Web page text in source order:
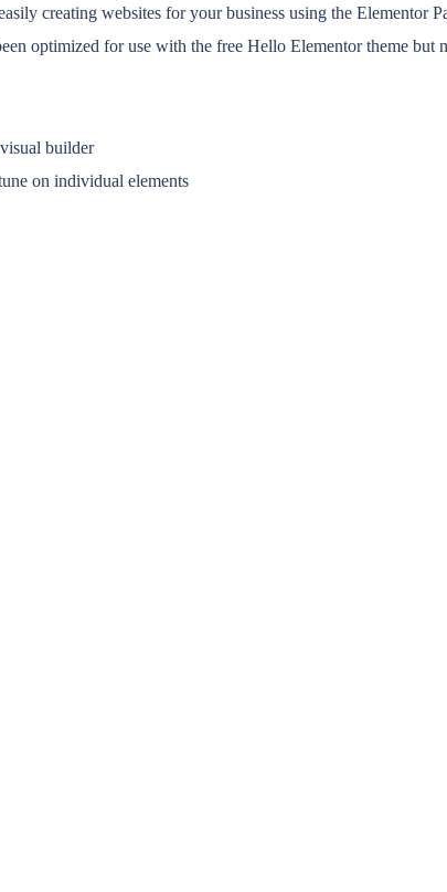
creating websites for your business using the Elementor
optimized for use with the free Hello Elementor theme but
builder
on individual elements